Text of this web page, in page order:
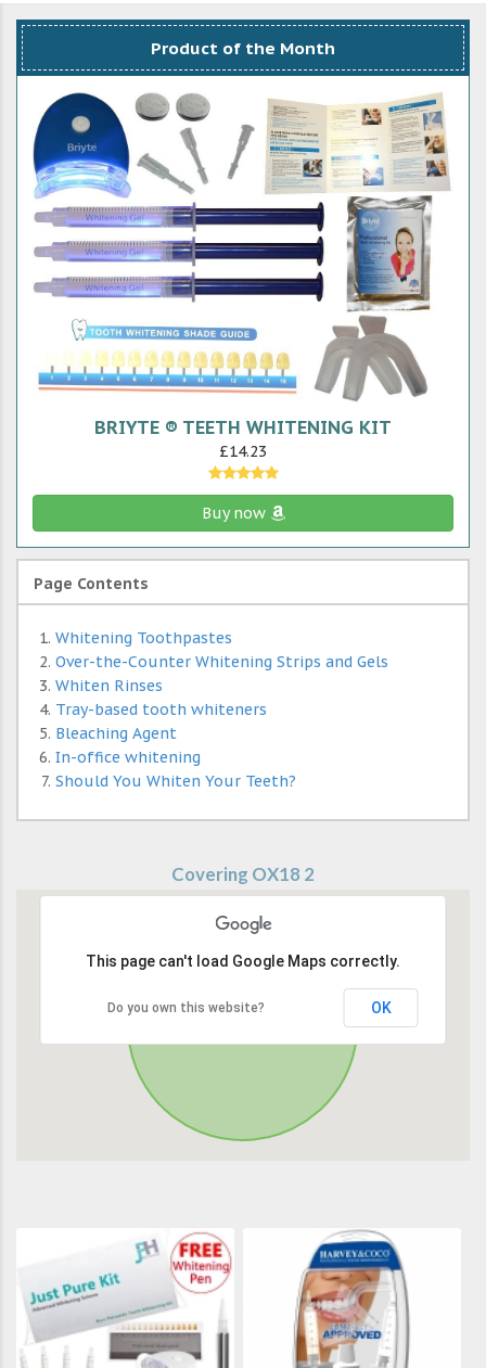
Product of the Month
BRIYTE ® TEETH WHITENING KIT
£14.23
Buy now
Page Contents
Whitening Toothpastes
Over-the-Counter Whitening Strips and Gels
Whiten Rinses
Tray-based tooth whiteners
Bleaching Agent
In-office whitening
Should You Whiten Your Teeth?
Covering OX18 2
This page can't load Google Maps correctly.
Do you own this website? OK